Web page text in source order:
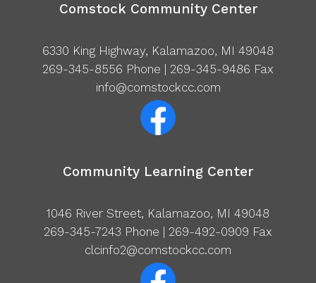
Comstock Community Center
6330 King Highway, Kalamazoo, MI 49048
269-345-8556 Phone | 269-345-9486 Fax
info@comstockcc.com
Community Learning Center
1046 River Street, Kalamazoo, MI 49048
269-345-7243 Phone | 269-492-0909 Fax
clcinfo2@comstockcc.com